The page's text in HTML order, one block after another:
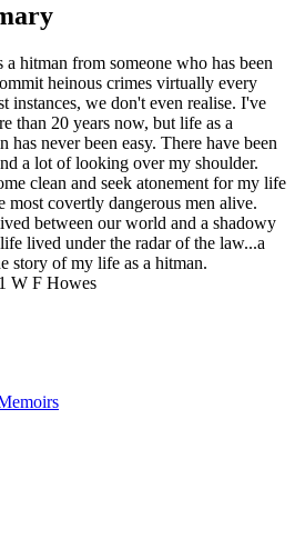
hitman from someone who has been
heinous crimes virtually every
instances, we don't even realise. I've
than 20 years now, but life as a
has never been easy. There have been
a lot of looking over my shoulder.
clean and seek atonement for my life
most covertly dangerous men alive.
between our world and a shadowy
lived under the radar of the law...a
story of my life as a hitman.
W F Howes